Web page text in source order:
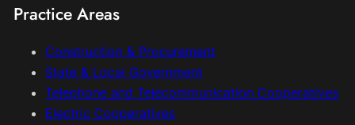
Practice Areas
Construction & Procurement
State & Local Government
Telephone and Telecommunication Cooperatives
Electric Cooperatives